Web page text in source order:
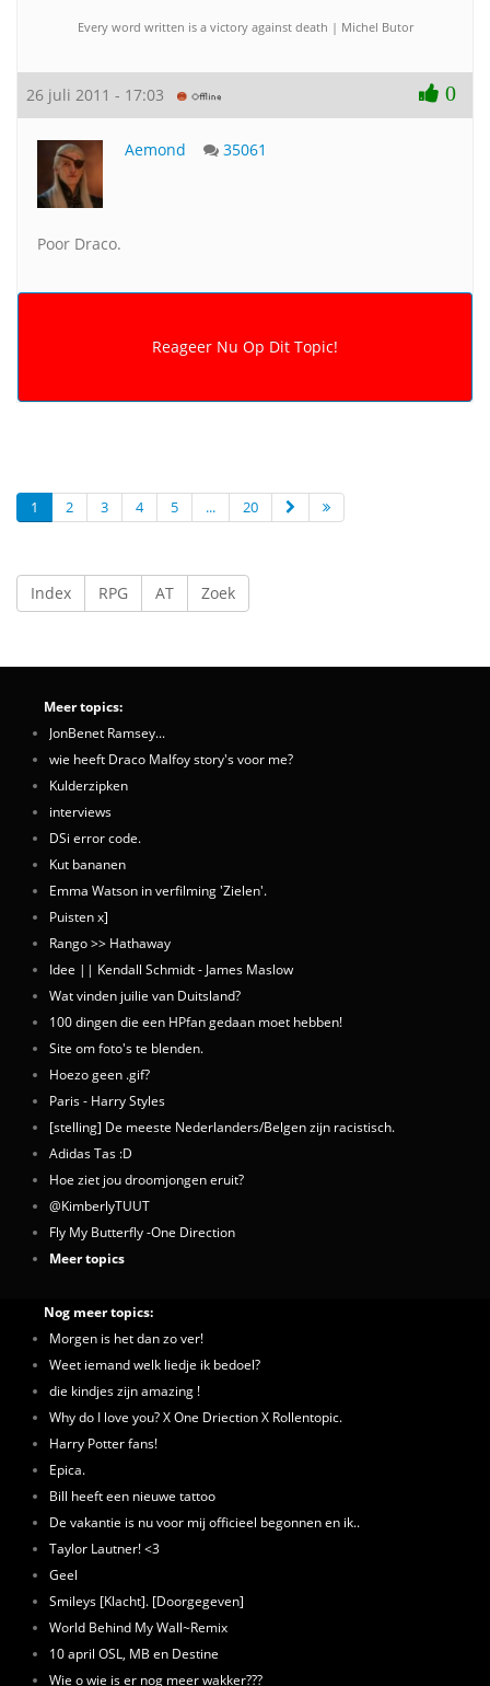
Every word written is a victory against death | Michel Butor
26 juli 2011 - 17:03 0
Aemond 35061
Poor Draco.
1 2 3 4 5 ... 20
Index RPG AT Zoek
Meer topics:
JonBenet Ramsey...
wie heeft Draco Malfoy story's voor me?
Kulderzipken
interviews
DSi error code.
Kut bananen
Emma Watson in verfilming 'Zielen'.
Puisten x]
Rango >> Hathaway
Idee || Kendall Schmidt - James Maslow
Wat vinden juilie van Duitsland?
100 dingen die een HPfan gedaan moet hebben!
Site om foto's te blenden.
Hoezo geen .gif?
Paris - Harry Styles
[stelling] De meeste Nederlanders/Belgen zijn racistisch.
Adidas Tas :D
Hoe ziet jou droomjongen eruit?
@KimberlyTUUT
Fly My Butterfly -One Direction
Meer topics
Nog meer topics:
Morgen is het dan zo ver!
Weet iemand welk liedje ik bedoel?
die kindjes zijn amazing !
Why do I love you? X One Driection X Rollentopic.
Harry Potter fans!
Epica.
Bill heeft een nieuwe tattoo
De vakantie is nu voor mij officieel begonnen en ik..
Taylor Lautner! <3
Geel
Smileys [Klacht]. [Doorgegeven]
World Behind My Wall~Remix
10 april OSL, MB en Destine
Wie o wie is er nog meer wakker???